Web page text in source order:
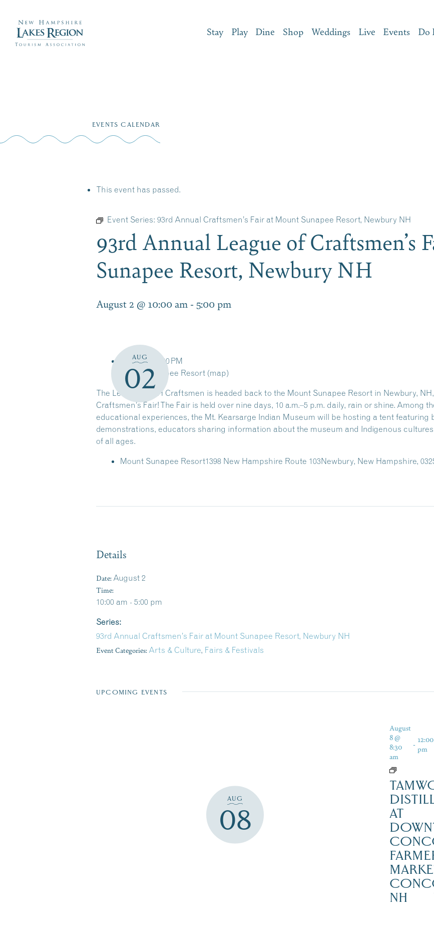
Stay Play Dine Shop Weddings Live Events Do
EVENTS CALENDAR
This event has passed.
Event Series: 93rd Annual Craftsmen’s Fair at Mount Sunapee Resort, Newbury NH
93rd Annual League of Craftsmen’s
Sunapee Resort, Newbury NH
August 2 @ 10:00 am - 5:00 pm
AUG
02
10:00 AM
5:00 PM
Mount Sunapee Resort (map)
The League of NH Craftsmen is headed back to the Mount Sunapee Resort in Newbury,
Craftsmen’s Fair! The Fair is held over nine days, 10 a.m.–5 p.m. daily, rain or shine. Among
educational experiences, the Mt. Kearsarge Indian Museum will be hosting a tent featuring
demonstrations, educators sharing information about the museum and Indigenous
of all ages.
Mount Sunapee Resort1398 New Hampshire Route 103Newbury, New Hampshire,
Details
Date: August 2
Time:
10:00 am - 5:00 pm
Series:
93rd Annual Craftsmen’s Fair at Mount Sunapee Resort, Newbury NH
Event Categories: Arts & Culture, Fairs & Festivals
UPCOMING EVENTS
AUG
08
August
8 @
8:30
am
- 12:00
pm
AT
NH